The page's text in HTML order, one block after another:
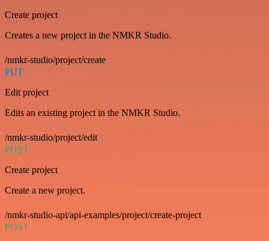
Create project
Creates a new project in the NMKR Studio.
/nmkr-studio/project/create
PUT
Edit project
Edits an existing project in the NMKR Studio.
/nmkr-studio/project/edit
POST
Create project
Create a new project.
/nmkr-studio-api/api-examples/project/create-project
POST